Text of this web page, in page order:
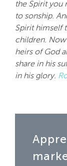
the Spirit you
to sonship.
Spirit himself
children.
heirs of God
share in his
in his glory.